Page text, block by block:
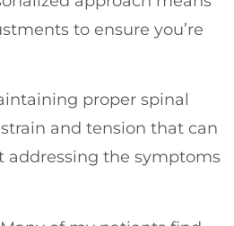
to ensure you’re
proper spinal
and tension that can
addressing the symptoms